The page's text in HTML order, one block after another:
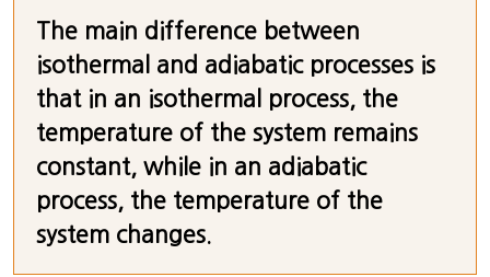
The main difference between
isothermal and adiabatic processes is
that in an isothermal process, the
temperature of the system remains
constant, while in an adiabatic
process, the temperature of the
system changes.